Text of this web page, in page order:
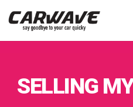
SELLING